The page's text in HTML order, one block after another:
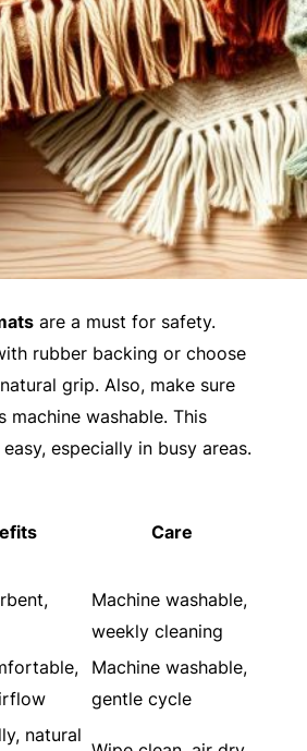
are a must for safety.
rubber backing or choose
grip. Also, make sure
machine washable. This
especially in busy areas.
Care
Machine washable,
weekly cleaning
Machine washable,
gentle cycle
natural